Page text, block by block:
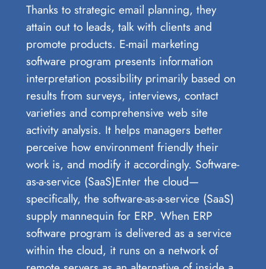
Thanks to strategic email planning, they
attain out to leads, talk with clients and
promote products. E-mail marketing
software program presents information
interpretation possibility primarily based on
results from surveys, interviews, contact
varieties and comprehensive web site
activity analysis. It helps managers better
perceive how environment friendly their
work is, and modify it accordingly. Software-
as-a-service (SaaS)Enter the cloud—
specifically, the software-as-a-service (SaaS)
supply mannequin for ERP. When ERP
software program is delivered as a service
within the cloud, it runs on a network of